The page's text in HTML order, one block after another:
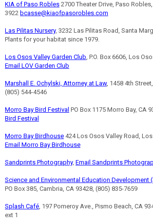
KIA of Paso Robles 2700 Theater Drive, Paso
3922 bcasse@kiaofpasorobles.com
Las Pilitas Nursery, 3232 Las Pilitas Road, Santa
Plants for your habitat since 1979.
Los Osos Valley Garden Club, P.O. Box 6606, Los
Email LOV Garden Club
Marshall E. Ochylski, Attorney at Law, 1458 4th
(805) 544-4546
Morro Bay Bird Festival PO Box 1175 Morro Bay, CA
Bird Festival
Morro Bay Birdhouse 424 Los Osos Valley Road,
Email Morro Bay Birdhouse
Sandprints Photography, Email Sandprints
Science and Environmental Education Development
PO Box 385, Cambria, CA 93428, (805) 835-7659
Splash Café, 197 Pomeroy Ave., Pismo Beach, CA
ext 1